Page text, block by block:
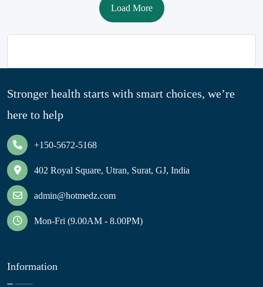
Load More
Stronger health starts with smart choices, we’re
here to help
+150-5672-5168
402 Royal Square, Utran, Surat, GJ, India
admin@hotmedz.com
Mon-Fri (9.00AM - 8.00PM)
Information